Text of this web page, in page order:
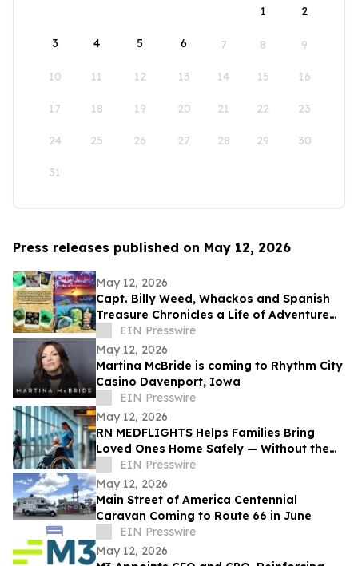
1
2
3 4 5 6 7 8 9
10 11 12 13 14 15 16
17 18 19 20 21 22 23
24 25 26 27 28 29 30
31
Press releases published on May 12, 2026
May 12, 2026
Capt. Billy Weed, Whackos and Spanish
Treasure Chronicles a Life of Adventure
on the Open Sea
EIN Presswire
May 12, 2026
Martina McBride is coming to Rhythm City
Casino Davenport, Iowa
EIN Presswire
May 12, 2026
RN MEDFLIGHTS Helps Families Bring
Loved Ones Home Safely — Without the
Air Ambulance Price Tag
EIN Presswire
May 12, 2026
Main Street of America Centennial
Caravan Coming to Route 66 in June
EIN Presswire
May 12, 2026